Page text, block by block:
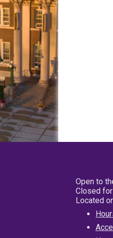
Open to
Closed
Located